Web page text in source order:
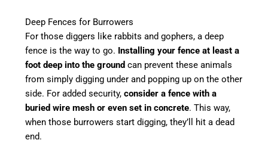
Deep Fences for Burrowers
For those diggers like rabbits and gophers, a deep
fence is the way to go. Installing your fence at least a
foot deep into the ground can prevent these animals
from simply digging under and popping up on the other
side. For added security,consider a fence with a
buried wire mesh or even set in concrete. This way,
when those burrowers start digging, they’ll hit a dead
end.